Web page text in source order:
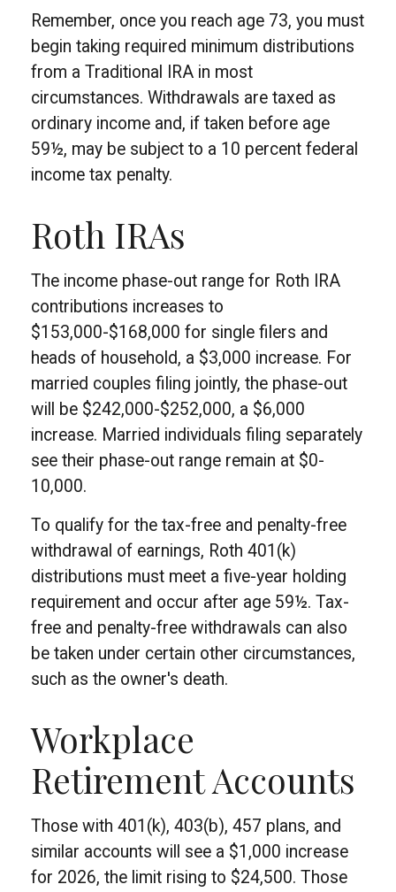
Remember, once you reach age 73, you must
begin taking required minimum distributions
from a Traditional IRA in most
circumstances. Withdrawals are taxed as
ordinary income and, if taken before age
59½, may be subject to a 10 percent federal
income tax penalty.
Roth IRAs
The income phase-out range for Roth IRA
contributions increases to
$153,000-$168,000 for single filers and
heads of household, a $3,000 increase. For
married couples filing jointly, the phase-out
will be $242,000-$252,000, a $6,000
increase. Married individuals filing separately
see their phase-out range remain at $0-
10,000.
To qualify for the tax-free and penalty-free
withdrawal of earnings, Roth 401(k)
distributions must meet a five-year holding
requirement and occur after age 59½. Tax-
free and penalty-free withdrawals can also
be taken under certain other circumstances,
such as the owner's death.
Workplace
Retirement Accounts
Those with 401(k), 403(b), 457 plans, and
similar accounts will see a $1,000 increase
for 2026, the limit rising to $24,500. Those